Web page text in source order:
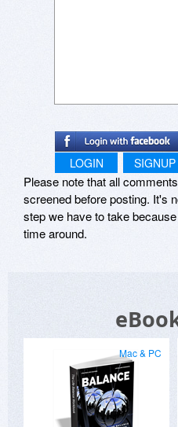
LOGIN SIGNUP
Please note that all
screened before posting. It's
step we have to take
time around.
Mac & PC